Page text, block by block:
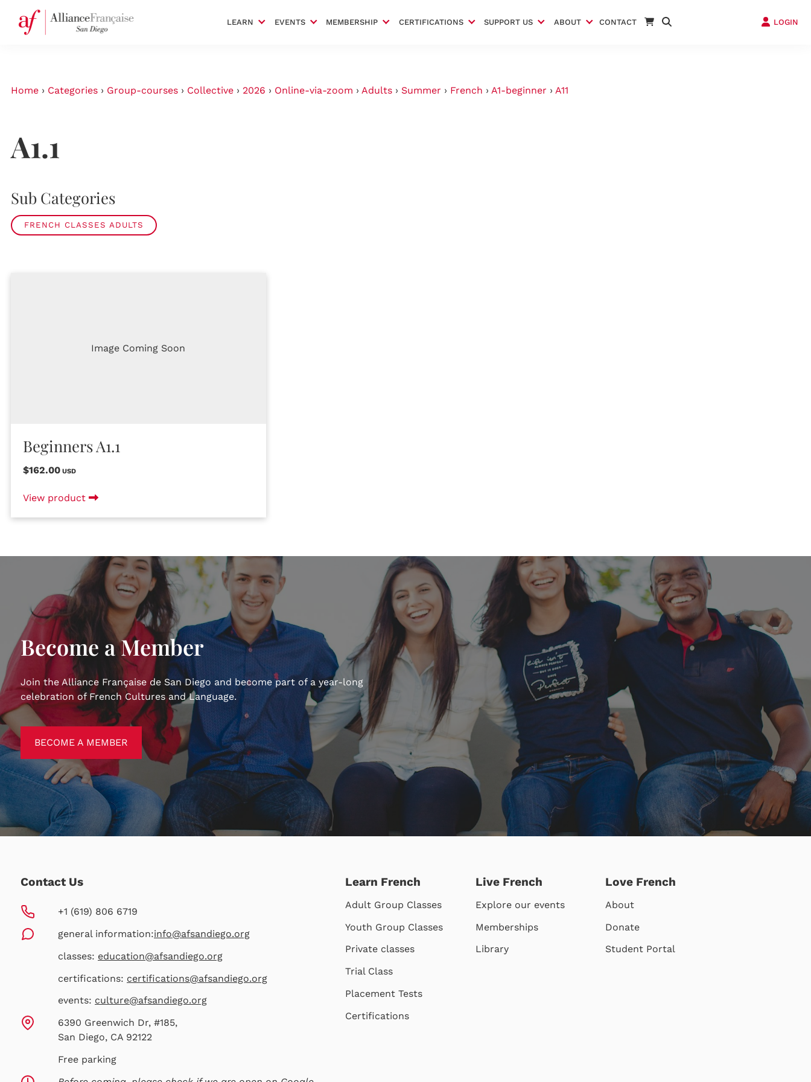
LEARN EVENTS MEMBERSHIP CERTIFICATIONS SUPPORT US ABOUT CONTACT LOGIN
Home › Categories › Group-courses › Collective › 2026 › Online-via-zoom › Adults › Summer › French › A1-beginner › A11
A1.1
Sub Categories
FRENCH CLASSES ADULTS
Image Coming Soon
Beginners A1.1
$162.00 USD
View product
Become a Member
Join the Alliance Française de San Diego and become part of a year-long
celebration of French Cultures and Language.
BECOME A MEMBER
Contact Us
+1 (619) 806 6719
general information:info@afsandiego.org
classes: education@afsandiego.org
certifications: certifications@afsandiego.org
events: culture@afsandiego.org
6390 Greenwich Dr, #185,
San Diego, CA 92122
Free parking
Learn French
Adult Group Classes
Youth Group Classes
Private classes
Trial Class
Placement Tests
Certifications
Live French
Explore our events
Memberships
Library
Love French
About
Donate
Student Portal